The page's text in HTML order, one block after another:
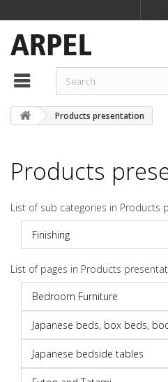
Products presentation
Products
List of sub categories in Products
Finishing
List of pages in Products
Bedroom Furniture
Japanese beds, box beds,
Japanese bedside tables